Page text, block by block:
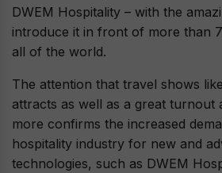
DWEM Hospitality – with the
introduce it in front of more than
all of the world.
The attention that travel shows
attracts as well as a great turnout
more confirms the increased
hospitality industry for new and
technologies, such as DWEM